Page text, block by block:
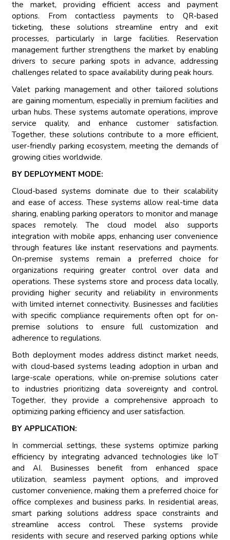
the market, providing efficient access and payment
options. From contactless payments to QR-based
ticketing, these solutions streamline entry and exit
processes, particularly in large facilities. Reservation
management further strengthens the market by enabling
drivers to secure parking spots in advance, addressing
challenges related to space availability during peak hours.
Valet parking management and other tailored solutions
are gaining momentum, especially in premium facilities and
urban hubs. These systems automate operations, improve
service quality, and enhance customer satisfaction.
Together, these solutions contribute to a more efficient,
user-friendly parking ecosystem, meeting the demands of
growing cities worldwide.
BY DEPLOYMENT MODE:
Cloud-based systems dominate due to their scalability
and ease of access. These systems allow real-time data
sharing, enabling parking operators to monitor and manage
spaces remotely. The cloud model also supports
integration with mobile apps, enhancing user convenience
through features like instant reservations and payments.
On-premise systems remain a preferred choice for
organizations requiring greater control over data and
operations. These systems store and process data locally,
providing higher security and reliability in environments
with limited internet connectivity. Businesses and facilities
with specific compliance requirements often opt for on-
premise solutions to ensure full customization and
adherence to regulations.
Both deployment modes address distinct market needs,
with cloud-based systems leading adoption in urban and
large-scale operations, while on-premise solutions cater
to industries prioritizing data sovereignty and control.
Together, they provide a comprehensive approach to
optimizing parking efficiency and user satisfaction.
BY APPLICATION:
In commercial settings, these systems optimize parking
efficiency by integrating advanced technologies like IoT
and AI. Businesses benefit from enhanced space
utilization, seamless payment options, and improved
customer convenience, making them a preferred choice for
office complexes and business parks. In residential areas,
smart parking solutions address space constraints and
streamline access control. These systems provide
residents with secure and reserved parking options while